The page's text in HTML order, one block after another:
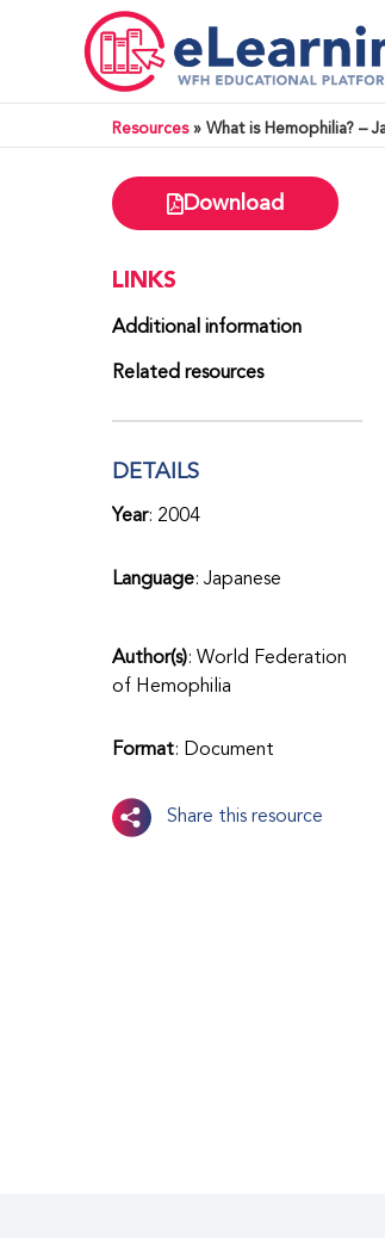
Resources»What is Hemophilia? –
Download
LINKS
Additional information
Related resources
DETAILS
Year: 2004
Language: Japanese
Author(s): World Federation
of Hemophilia
Format: Document
Share this resource